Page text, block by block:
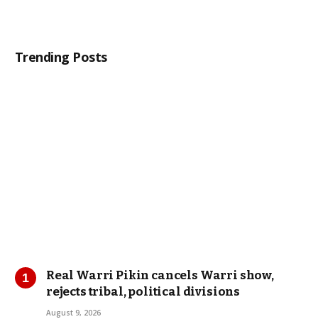
Trending Posts
Real Warri Pikin cancels Warri show,
rejects tribal, political divisions
August 9, 2026